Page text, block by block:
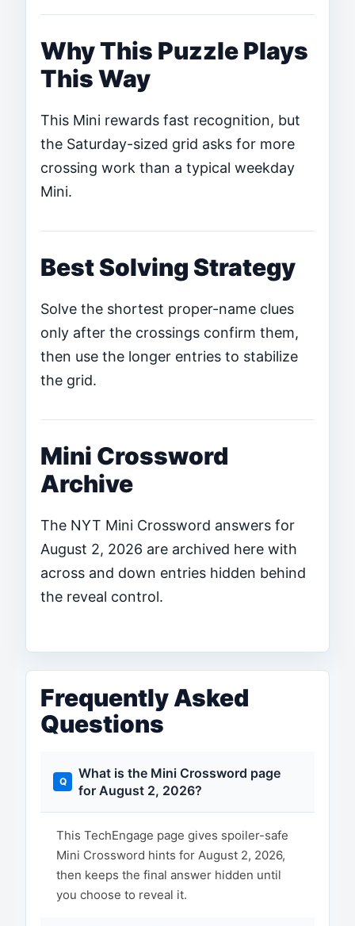
Why This Puzzle Plays
This Way
This Mini rewards fast recognition, but
the Saturday-sized grid asks for more
crossing work than a typical weekday
Mini.
Best Solving Strategy
Solve the shortest proper-name clues
only after the crossings confirm them,
then use the longer entries to stabilize
the grid.
Mini Crossword
Archive
The NYT Mini Crossword answers for
August 2, 2026 are archived here with
across and down entries hidden behind
the reveal control.
Frequently Asked
Questions
What is the Mini Crossword page
for August 2, 2026?
This TechEngage page gives spoiler-safe
Mini Crossword hints for August 2, 2026,
then keeps the final answer hidden until
you choose to reveal it.